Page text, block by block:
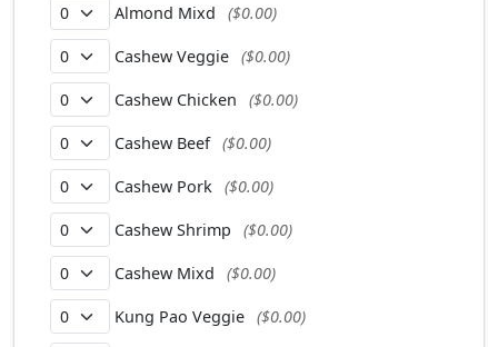
Almond Mixd ($0.00)
Cashew Veggie ($0.00)
Cashew Chicken ($0.00)
Cashew Beef ($0.00)
Cashew Pork ($0.00)
Cashew Shrimp ($0.00)
Cashew Mixd ($0.00)
Kung Pao Veggie ($0.00)